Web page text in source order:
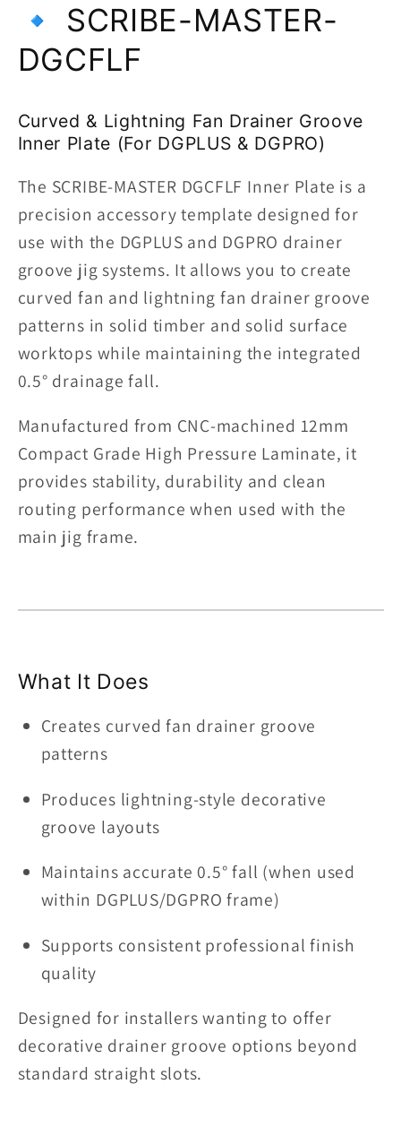
&amp;
Lightning
Fan
DGCFLF
|
Use
with
DGPRO
&amp;
DGPLUS
Jigs
|
Flex-
Tech
Bow
Technology
|
12mm
Compact
Laminate
&amp;
Fan
DGCFLF
|
Use
with
DGPRO
DGPLUS
Jigs
|
Flex-
Tech
Bow
Technology
|
Compact
Laminate
🔹 SCRIBE-MASTER-
DGCFLF
Curved & Lightning Fan Drainer Groove
Inner Plate (For DGPLUS & DGPRO)
The SCRIBE-MASTER DGCFLF Inner Plate is a
precision accessory template designed for
use with the DGPLUS and DGPRO drainer
groove jig systems. It allows you to create
curved fan and lightning fan drainer groove
patterns in solid timber and solid surface
worktops while maintaining the integrated
0.5° drainage fall.
Manufactured from CNC-machined 12mm
Compact Grade High Pressure Laminate, it
provides stability, durability and clean
routing performance when used with the
main jig frame.
What It Does
Creates curved fan drainer groove
patterns
Produces lightning-style decorative
groove layouts
Maintains accurate 0.5° fall (when used
within DGPLUS/DGPRO frame)
Supports consistent professional finish
quality
Designed for installers wanting to offer
decorative drainer groove options beyond
standard straight slots.